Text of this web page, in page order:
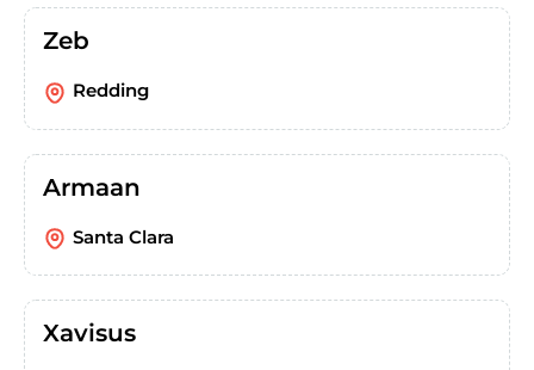
Zeb
Redding
Armaan
Santa Clara
Xavisus